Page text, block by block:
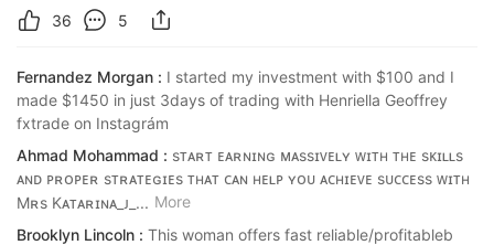
36 5
Fernandez Morgan : I started my investment with $100 and I
made $1450 in just 3days of trading with Henriella Geoffrey
fxtrade on Instagrám
Ahmad Mohammad : sᴛᴀʀᴛ ᴇᴀʀɴɪɴɢ ᴍᴀssɪᴠᴇʟʏ ᴡɪᴛʜ ᴛʜᴇ sᴋɪʟʟs
ᴀɴᴅ ᴘʀᴏᴘᴇʀ sᴛʀᴀᴛᴇɢɪᴇs ᴛʜᴀᴛ ᴄᴀɴ ʜᴇʟᴘ ʏᴏᴜ ᴀᴄʜɪᴇᴠᴇ sᴜᴄᴄᴇss ᴡɪᴛʜ
Mʀs Kᴀᴛᴀʀɪɴᴀ_ᴊ_... More
Brooklyn Lincoln : This woman offers fast reliable/profitableb